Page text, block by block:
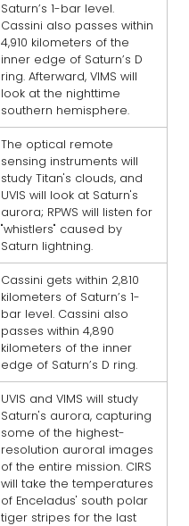
Saturn’s 1-bar level.
Cassini also passes within
4,910 kilometers of the
inner edge of Saturn’s D
ring. Afterward, VIMS will
look at the nighttime
southern hemisphere.
The optical remote
sensing instruments will
study Titan's clouds, and
UVIS will look at Saturn's
aurora; RPWS will listen for
"whistlers" caused by
Saturn lightning.
Cassini gets within 2,810
kilometers of Saturn’s 1-
bar level. Cassini also
passes within 4,890
kilometers of the inner
edge of Saturn’s D ring.
UVIS and VIMS will study
Saturn's aurora, capturing
some of the highest-
resolution auroral images
of the entire mission. CIRS
will take the temperatures
of Enceladus' south polar
tiger stripes for the last